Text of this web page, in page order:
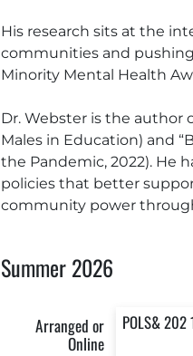
His research sits at the
communities and
Minority Mental Health
Dr. Webster is the author
Males in Education) and
the Pandemic, 2022). He
policies that better
community power
Summer 2026
Arranged or
Online
POLS& 202